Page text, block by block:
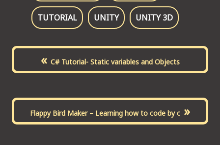
TUTORIAL UNITY UNITY 3D
« C# Tutorial- Static variables and Objects
Flappy Bird Maker – Learning how to code by c »